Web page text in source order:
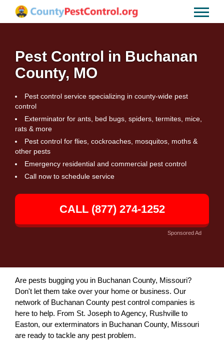
Pest Control in Buchanan
County, MO
Pest control service specializing in county-wide pest
control
Exterminator for ants, bed bugs, spiders, termites, mice,
rats & more
Pest control for flies, cockroaches, mosquitos, moths &
other pests
Emergency residential and commercial pest control
Call now to schedule service
CALL (877) 274-1252
Sponsored Ad
Are pests bugging you in Buchanan County, Missouri?
Don't let them take over your home or business. Our
network of Buchanan County pest control companies is
here to help. From St. Joseph to Agency, Rushville to
Easton, our exterminators in Buchanan County, Missouri
are ready to tackle any pest problem.